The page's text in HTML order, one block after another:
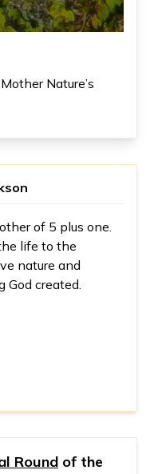
Nature’s
of 5 plus one.
life to the
nature and
God created.
Round of the